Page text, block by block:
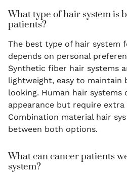
What type of hair system is
patients?
The best type of hair system
depends on personal
Synthetic fiber hair systems
lightweight, easy to maintain
looking. Human hair
appearance but require extra
Combination material hair
between both options.
What can cancer patients
system?